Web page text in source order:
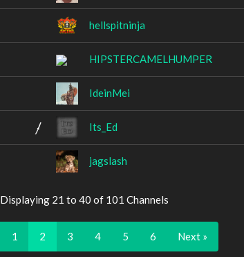
hellspitninja
HIPSTERCAMELHUMPER
IdeinMei
Its_Ed
jagslash
Displaying 21 to 40 of 101 Channels
1 2 3 4 5 6 Next »